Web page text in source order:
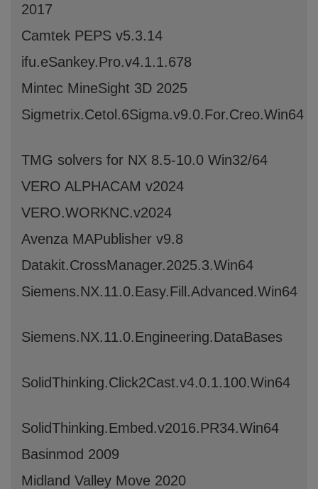
2017
Camtek PEPS v5.3.14
ifu.eSankey.Pro.v4.1.1.678
Mintec MineSight 3D 2025
Sigmetrix.Cetol.6Sigma.v9.0.For.Creo.Win64
TMG solvers for NX 8.5-10.0 Win32/64
VERO ALPHACAM v2024
VERO.WORKNC.v2024
Avenza MAPublisher v9.8
Datakit.CrossManager.2025.3.Win64
Siemens.NX.11.0.Easy.Fill.Advanced.Win64
Siemens.NX.11.0.Engineering.DataBases
SolidThinking.Click2Cast.v4.0.1.100.Win64
SolidThinking.Embed.v2016.PR34.Win64
Basinmod 2009
Midland Valley Move 2020